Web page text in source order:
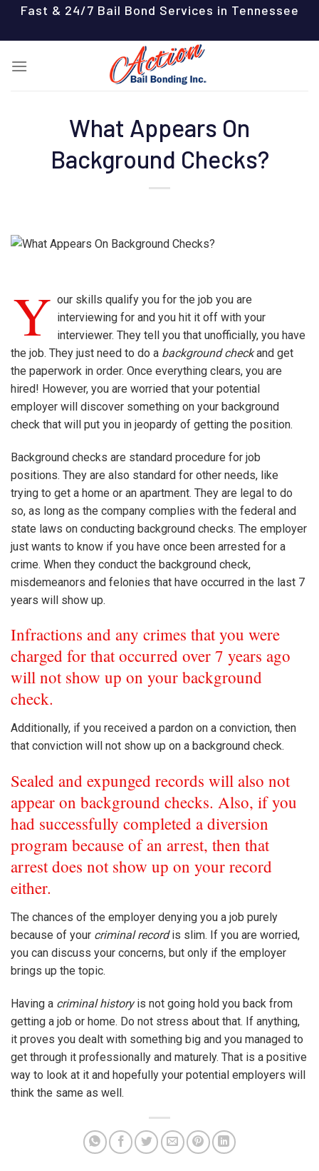
content
Fast & 24/7 Bail Bond Services in Tennessee
What Appears On
Background Checks?
Y our skills qualify you for the job you are
interviewing for and you hit it off with your
interviewer. They tell you that unofficially, you have
the job. They just need to do a background checkand get
the paperwork in order. Once everything clears, you are
hired! However, you are worried that your potential
employer will discover something on your background
check that will put you in jeopardy of getting the position.
Background checks are standard procedure for job
positions. They are also standard for other needs, like
trying to get a home or an apartment. They are legal to do
so, as long as the company complies with the federal and
state laws on conducting background checks. The employer
just wants to know if you have once been arrested for a
crime. When they conduct the background check,
misdemeanors and felonies that have occurred in the last 7
years will show up.
Infractions and any crimes that you were
charged for that occurred over 7 years ago
will not show up on your background
check.
Additionally, if you received a pardon on a conviction, then
that conviction will not show up on a background check.
Sealed and expunged records will also not
appear on background checks. Also, if you
had successfully completed a diversion
program because of an arrest, then that
arrest does not show up on your record
either.
The chances of the employer denying you a job purely
because of your criminal recordis slim. If you are worried,
you can discuss your concerns, but only if the employer
brings up the topic.
Having a criminal historyis not going hold you back from
getting a job or home. Do not stress about that. If anything,
it proves you dealt with something big and you managed to
get through it professionally and maturely. That is a positive
way to look at it and hopefully your potential employers will
think the same as well.